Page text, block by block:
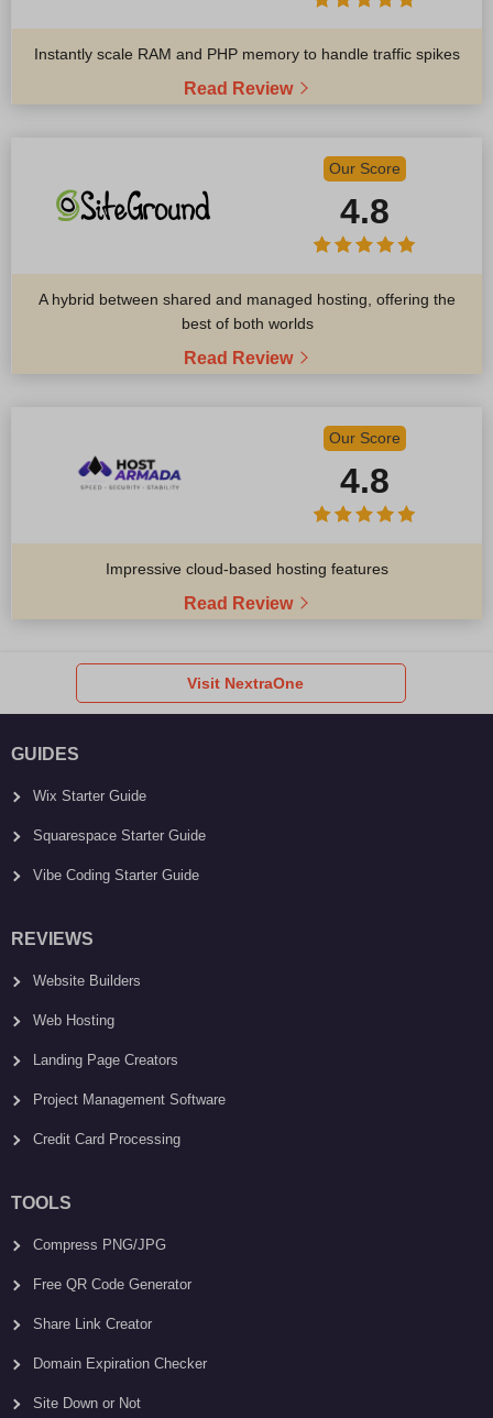
Instantly scale RAM and PHP memory to handle traffic spikes
Read Review
Our Score
4.8
A hybrid between shared and managed hosting, offering the
best of both worlds
Read Review
Our Score
4.8
Impressive cloud-based hosting features
Read Review
Visit NextraOne
GUIDES
Wix Starter Guide
Squarespace Starter Guide
Vibe Coding Starter Guide
REVIEWS
Website Builders
Web Hosting
Landing Page Creators
Project Management Software
Credit Card Processing
TOOLS
Compress PNG/JPG
Free QR Code Generator
Share Link Creator
Domain Expiration Checker
Site Down or Not